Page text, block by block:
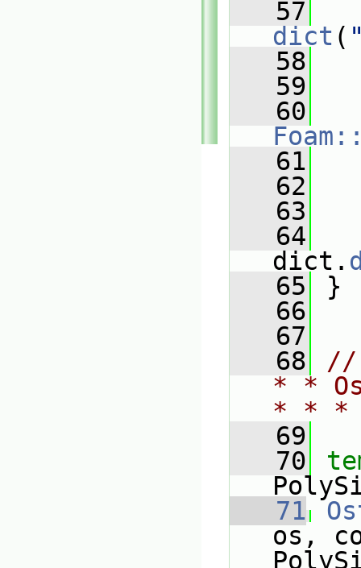
   57
dict (
   58
   59
   60
   61
   62
   63
   64
dict.
   65
}
   66
   67
   68
//
* *
* *
   69
   70
   71
os,